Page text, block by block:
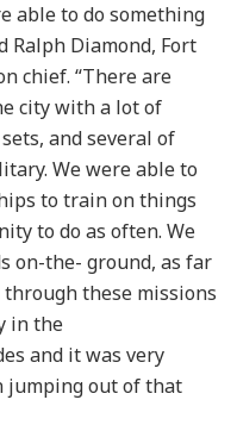
able to do something
Ralph Diamond, Fort
chief. “There are
city with a lot of
and several of
We were able to
to train on things
to do as often. We
on-the- ground, as far
these missions
in the
and it was very
jumping out of that